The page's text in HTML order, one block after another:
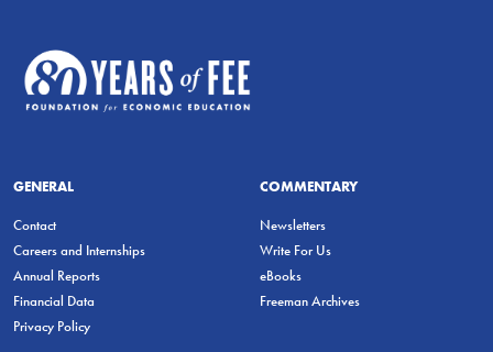
GENERAL
Contact
Careers and Internships
Annual Reports
Financial Data
Privacy Policy
COMMENTARY
Newsletters
Write For Us
eBooks
Freeman Archives